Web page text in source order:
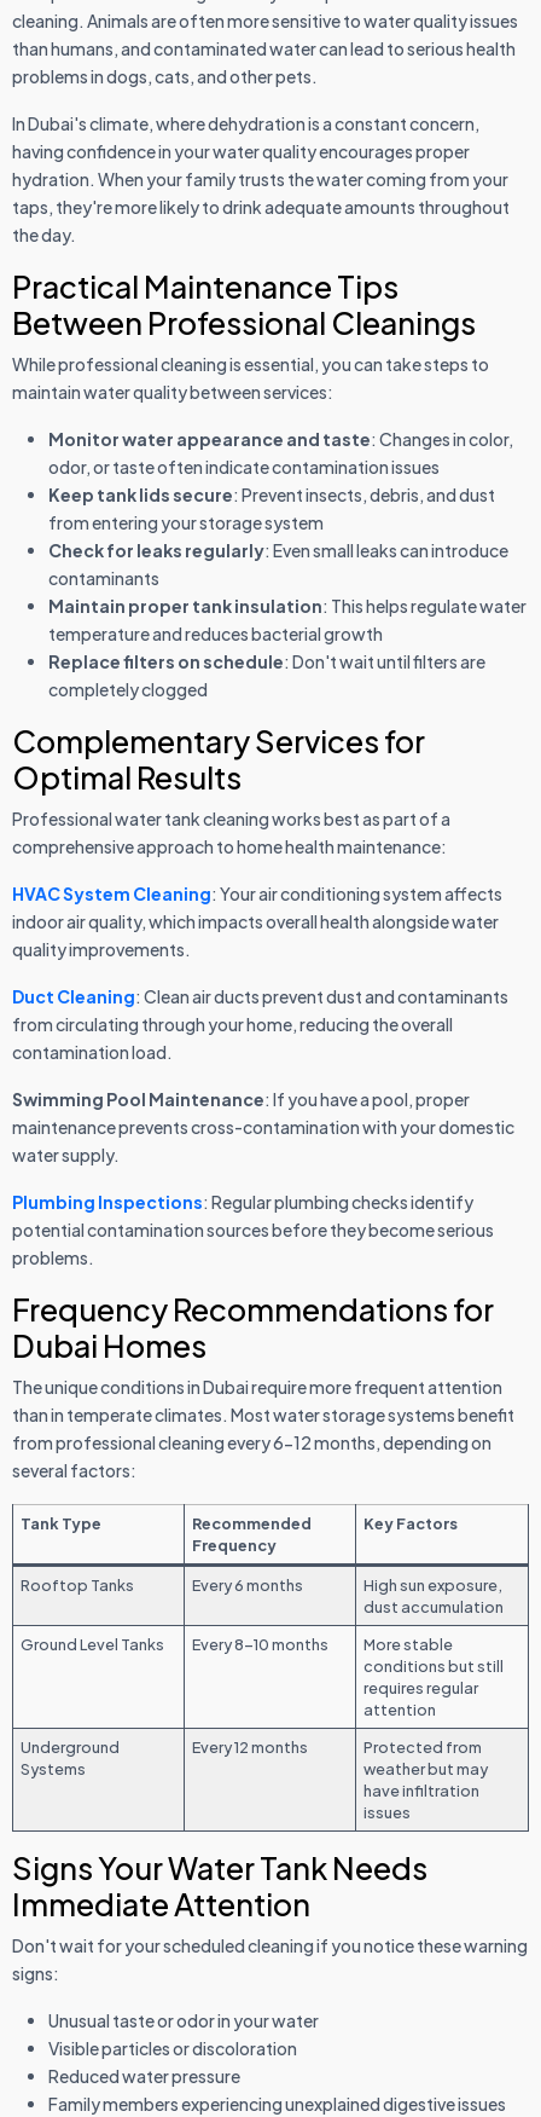
cleaning. Animals are often more sensitive to water quality issues
than humans, and contaminated water can lead to serious health
problems in dogs, cats, and other pets.
In Dubai's climate, where dehydration is a constant concern,
having confidence in your water quality encourages proper
hydration. When your family trusts the water coming from your
taps, they're more likely to drink adequate amounts throughout
the day.
Practical Maintenance Tips
Between Professional Cleanings
While professional cleaning is essential, you can take steps to
maintain water quality between services:
Monitor water appearance and taste: Changes in color,
odor, or taste often indicate contamination issues
Keep tank lids secure: Prevent insects, debris, and dust
from entering your storage system
Check for leaks regularly: Even small leaks can introduce
contaminants
Maintain proper tank insulation: This helps regulate water
temperature and reduces bacterial growth
Replace filters on schedule: Don't wait until filters are
completely clogged
Complementary Services for
Optimal Results
Professional water tank cleaning works best as part of a
comprehensive approach to home health maintenance:
HVAC System Cleaning: Your air conditioning system affects
indoor air quality, which impacts overall health alongside water
quality improvements.
Duct Cleaning: Clean air ducts prevent dust and contaminants
from circulating through your home, reducing the overall
contamination load.
Swimming Pool Maintenance: If you have a pool, proper
maintenance prevents cross-contamination with your domestic
water supply.
Plumbing Inspections: Regular plumbing checks identify
potential contamination sources before they become serious
problems.
Frequency Recommendations for
Dubai Homes
The unique conditions in Dubai require more frequent attention
than in temperate climates. Most water storage systems benefit
from professional cleaning every 6-12 months, depending on
several factors:
Tank Type
Recommended
Frequency
Key Factors
Rooftop Tanks Every 6 months
High sun exposure,
dust accumulation
Ground Level Tanks
Every 8-10 months
More stable
conditions but still
requires regular
attention
Underground
Systems
Every 12 months
Protected from
weather but may
have infiltration
issues
Signs Your Water Tank Needs
Immediate Attention
Don't wait for your scheduled cleaning if you notice these warning
signs:
Unusual taste or odor in your water
Visible particles or discoloration
Reduced water pressure
Family members experiencing unexplained digestive issues